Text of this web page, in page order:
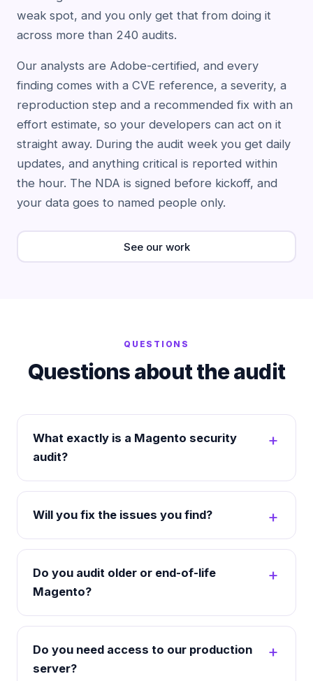
weak spot, and you only get that from doing it
across more than 240 audits.
Our analysts are Adobe-certified, and every
finding comes with a CVE reference, a severity, a
reproduction step and a recommended fix with an
effort estimate, so your developers can act on it
straight away. During the audit week you get daily
updates, and anything critical is reported within
the hour. The NDA is signed before kickoff, and
your data goes to named people only.
See our work
QUESTIONS
Questions about the audit
What exactly is a Magento security
audit?
Will you fix the issues you find?
Do you audit older or end-of-life
Magento?
Do you need access to our production
server?